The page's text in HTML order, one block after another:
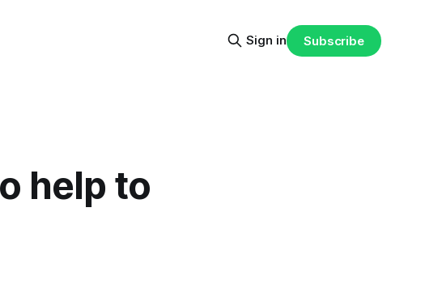
Sign in Subscribe
help to